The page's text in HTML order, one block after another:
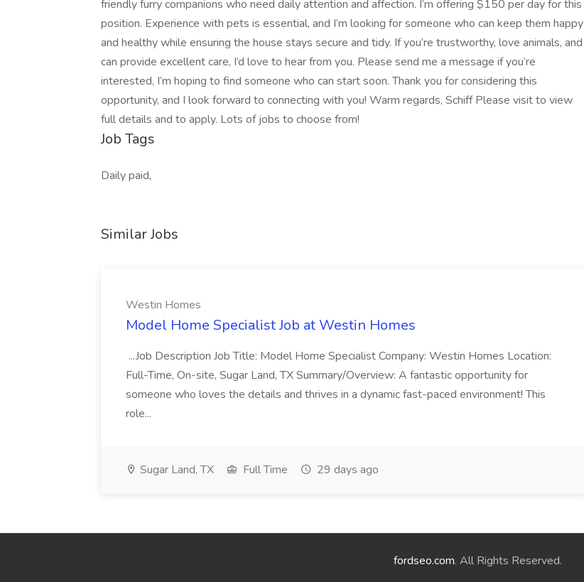
friendly furry companions who need daily attention and affection. I’m offering $150 per day for this
position. Experience with pets is essential, and I’m looking for someone who can keep them happy
and healthy while ensuring the house stays secure and tidy. If you’re trustworthy, love animals, and
can provide excellent care, I’d love to hear from you. Please send me a message if you’re
interested, I’m hoping to find someone who can start soon. Thank you for considering this
opportunity, and I look forward to connecting with you! Warm regards, Schiff Please visit to view
full details and to apply. Lots of jobs to choose from!
Job Tags
Daily paid,
Similar Jobs
Westin Homes
Model Home Specialist Job at Westin Homes
...Job Description Job Title: Model Home Specialist Company: Westin Homes Location:
Full-Time, On-site, Sugar Land, TX Summary/Overview: A fantastic opportunity for
someone who loves the details and thrives in a dynamic fast-paced environment! This
role...
Sugar Land, TX Full Time 29 days ago
fordseo.com. All Rights Reserved.